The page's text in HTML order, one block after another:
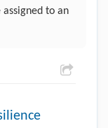
to an